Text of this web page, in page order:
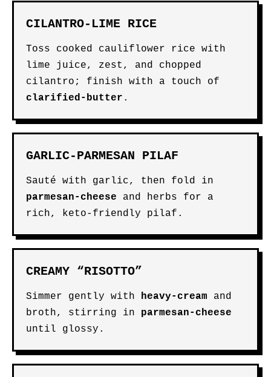
CILANTRO-LIME RICE
Toss cooked cauliflower rice with
lime juice, zest, and chopped
cilantro; finish with a touch of
clarified-butter .
GARLIC-PARMESAN PILAF
Sauté with garlic, then fold in
parmesan-cheese and herbs for a
rich, keto-friendly pilaf.
CREAMY “RISOTTO”
Simmer gently with heavy-cream and
broth, stirring in parmesan-cheese
until glossy.